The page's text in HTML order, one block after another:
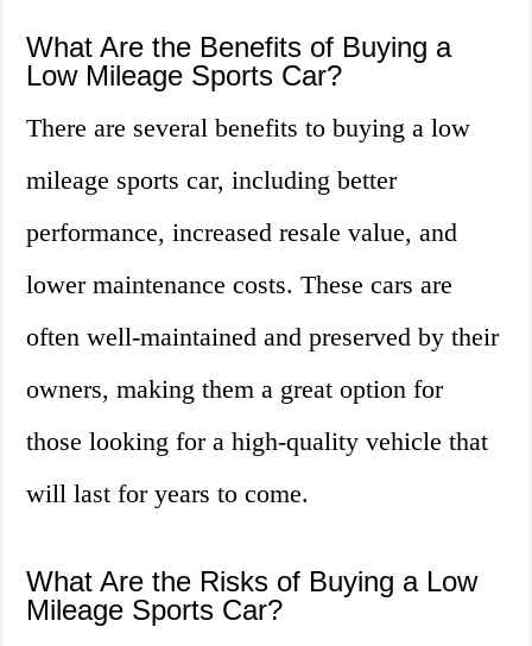
What Are the Benefits of Buying a
Low Mileage Sports Car?
There are several benefits to buying a low
mileage sports car, including better
performance, increased resale value, and
lower maintenance costs. These cars are
often well-maintained and preserved by their
owners, making them a great option for
those looking for a high-quality vehicle that
will last for years to come.
What Are the Risks of Buying a Low
Mileage Sports Car?